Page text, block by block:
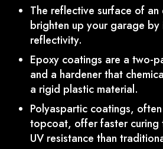
The reflective surface of
brighten up your garage by
reflectivity.
Epoxy coatings are a two-
and a hardener that
a rigid plastic material.
Polyaspartic coatings,
topcoat, offer faster curing
UV resistance than